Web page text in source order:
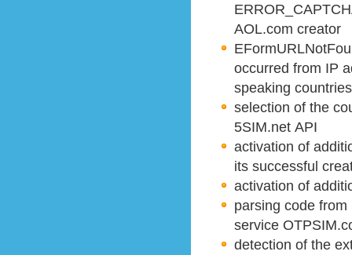
AOL.com creator
occurred from IP
speaking countries
selection of the
5SIM.net API
activation of
its successful
activation of
parsing code
service
detection of the